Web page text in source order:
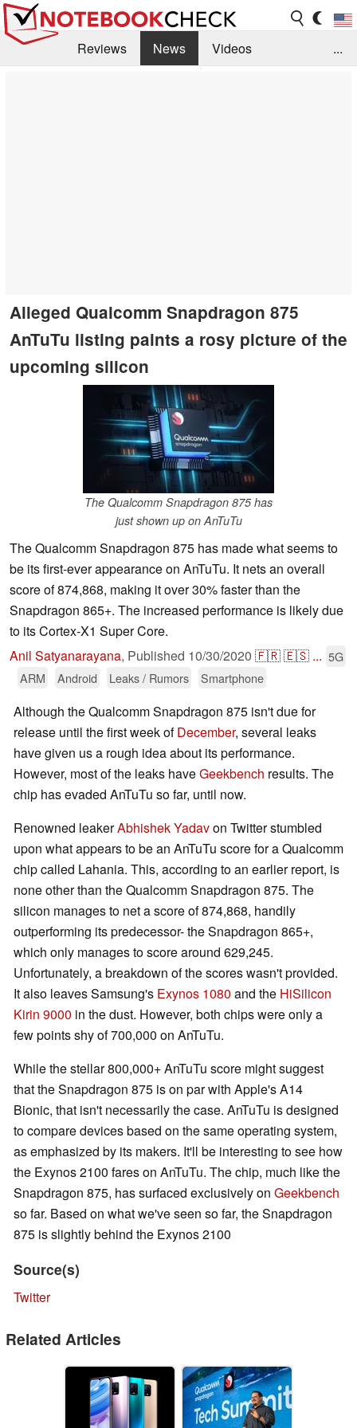
Reviews News
Videos
...
Alleged Qualcomm Snapdragon 875
AnTuTu listing paints a rosy picture of the
upcoming silicon
The Qualcomm Snapdragon 875 has
just shown up on AnTuTu
The Qualcomm Snapdragon 875 has made what seems to
be its first-ever appearance on AnTuTu. It nets an overall
score of 874,868, making it over 30% faster than the
Snapdragon 865+. The increased performance is likely due
to its Cortex-X1 Super Core.
Anil Satyanarayana, Published 10/30/2020 🇫🇷🇪🇸 ... 5G
ARM
Android Leaks / Rumors Smartphone
Although the Qualcomm Snapdragon 875 isn't due for
release until the first week ofDecember, several leaks
have given us a rough idea about its performance.
However, most of the leaks haveGeekbench results. The
chip has evaded AnTuTu so far, until now.
Renowned leakerAbhishek Yadavon Twitter stumbled
upon what appears to be an AnTuTu score for a Qualcomm
chip called Lahania. This, according to an earlier report, is
none other than the Qualcomm Snapdragon 875. The
silicon manages to net a score of 874,868, handily
outperforming its predecessor- the Snapdragon 865+,
which only manages to score around 629,245.
Unfortunately, a breakdown of the scores wasn't provided.
It also leaves Samsung's Exynos 1080 and the HiSilicon
Kirin 9000 in the dust. However, both chips were only a
few points shy of 700,000 on AnTuTu.
While the stellar 800,000+ AnTuTu score might suggest
that the Snapdragon 875 is on par with Apple's A14
Bionic, that isn't necessarily the case. AnTuTu is designed
to compare devices based on the same operating system,
as emphasized by its makers. It'll be interesting to see how
the Exynos 2100 fares on AnTuTu. The chip, much like the
Snapdragon 875, has surfaced exclusively on Geekbench
so far. Based on what we've seen so far, the Snapdragon
875 is slightly behind the Exynos 2100
Source(s)
Twitter
Related Articles